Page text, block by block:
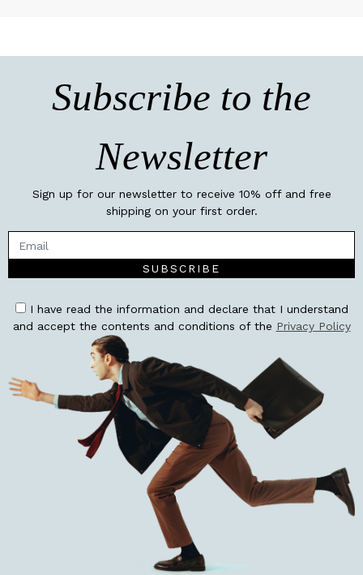
Subscribe to the
Newsletter
Sign up for our newsletter to receive 10% off and free
shipping on your first order.
SUBSCRIBE
I have read the information and declare that I understand
and accept the contents and conditions of the Privacy Policy